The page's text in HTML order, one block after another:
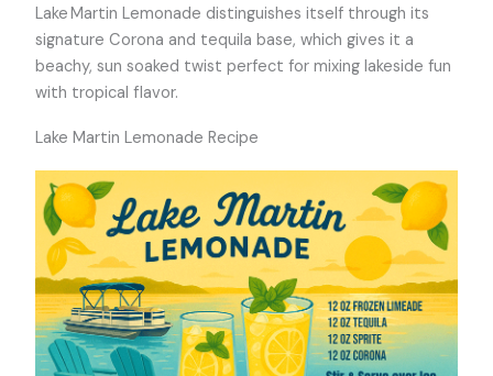
Lake Martin Lemonade distinguishes itself through its
signature Corona and tequila base, which gives it a
beachy, sun soaked twist perfect for mixing lakeside fun
with tropical flavor.
Lake Martin Lemonade Recipe